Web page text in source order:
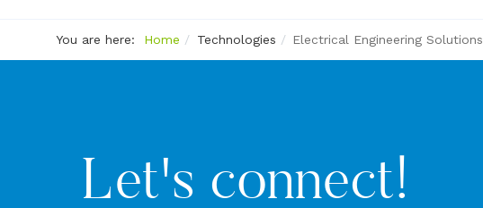
You are here: Home Technologies Electrical Engineering Solutions
Let's connect!